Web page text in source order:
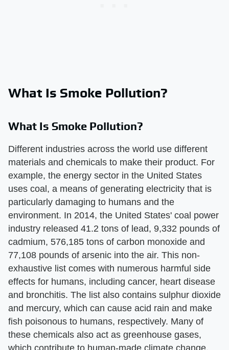
What Is Smoke Pollution?
What Is Smoke Pollution?
Different industries across the world use different
materials and chemicals to make their product. For
example, the energy sector in the United States
uses coal, a means of generating electricity that is
particularly damaging to humans and the
environment. In 2014, the United States' coal power
industry released 41.2 tons of lead, 9,332 pounds of
cadmium, 576,185 tons of carbon monoxide and
77,108 pounds of arsenic into the air. This non-
exhaustive list comes with numerous harmful side
effects for humans, including cancer, heart disease
and bronchitis. The list also contains sulphur dioxide
and mercury, which can cause acid rain and make
fish poisonous to humans, respectively. Many of
these chemicals also act as greenhouse gases,
which contribute to human-made climate change.